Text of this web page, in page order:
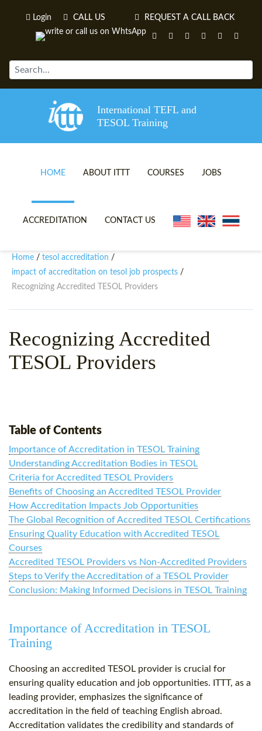
Login CALL US REQUEST A CALL BACK
International TEFL and
TESOL Training
HOME ABOUT ITTT
TEFL VIDEOS
WHY CHOOSE ITTT?
SPECIAL OFFERS
COURSES
ONLINE TEFL CERTIFICATE
IN-CLASS TEFL COURSES
CELTA & TRINITY COURSES
SPECIALIZED TEFL COURSES
JOBS
ACCREDITATION CONTACT US
Home / tesol accreditation /
impact of accreditation on tesol job prospects /
Recognizing Accredited TESOL Providers
Recognizing Accredited
TESOL Providers
Table of Contents
Importance of Accreditation in TESOL Training
Understanding Accreditation Bodies in TESOL
Criteria for Accredited TESOL Providers
Benefits of Choosing an Accredited TESOL Provider
How Accreditation Impacts Job Opportunities
The Global Recognition of Accredited TESOL Certifications
Ensuring Quality Education with Accredited TESOL
Courses
Accredited TESOL Providers vs Non-Accredited Providers
Steps to Verify the Accreditation of a TESOL Provider
Conclusion: Making Informed Decisions in TESOL Training
Importance of Accreditation in TESOL
Training
Choosing an accredited TESOL provider is crucial for
ensuring quality education and job opportunities. ITTT, as a
leading provider, emphasizes the significance of
accreditation in the field of teaching English abroad.
Accreditation validates the credibility and standards of